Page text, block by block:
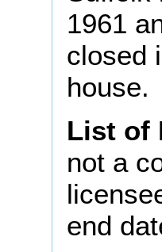
1961
closed
house.
List of
not a
end